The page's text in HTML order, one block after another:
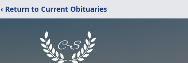
‹ Return to Current Obituaries